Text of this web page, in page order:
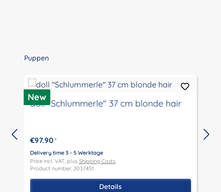
Skip product gallery
Puppen
New
doll "Schlummerle" 37 cm blonde hair
€97.90 *
Delivery time 3 - 5 Werktage
Price incl. VAT, plus Shipping Costs
Product number: 2037451
Details